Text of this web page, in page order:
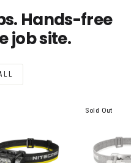
Hands-free
job site.
Sold Out